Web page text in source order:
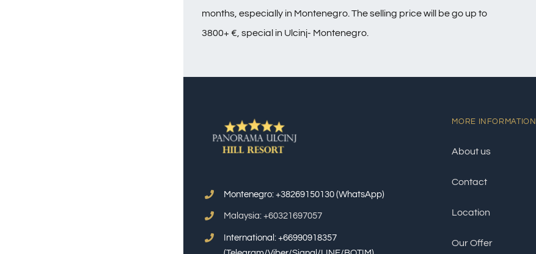
months, especially in Montenegro. The selling price will be go up to
3800+ €, special in Ulcinj- Montenegro.
Montenegro: +38269150130 (WhatsApp)
Malaysia: +60321697057
International: +66990918357
MORE INFORMATION
About us
Contact
Location
Our Offer